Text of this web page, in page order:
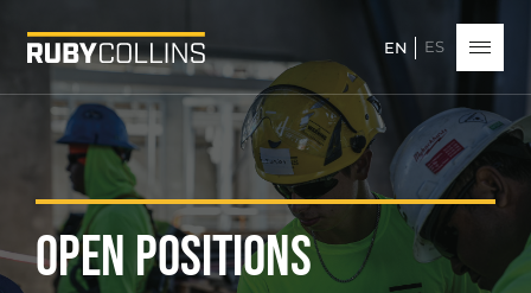
EN ES
OPEN POSITIONS